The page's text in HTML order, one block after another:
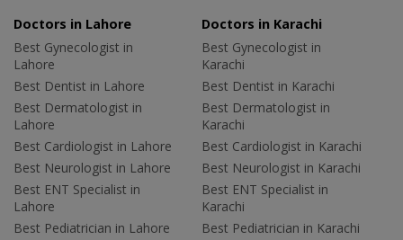
Doctors in Lahore
Best Gynecologist in
Lahore
Best Dentist in Lahore
Best Dermatologist in
Lahore
Best Cardiologist in Lahore
Best Neurologist in Lahore
Best ENT Specialist in
Lahore
Best Pediatrician in Lahore
Doctors in Karachi
Best Gynecologist in
Karachi
Best Dentist in Karachi
Best Dermatologist in
Karachi
Best Cardiologist in Karachi
Best Neurologist in Karachi
Best ENT Specialist in
Karachi
Best Pediatrician in Karachi